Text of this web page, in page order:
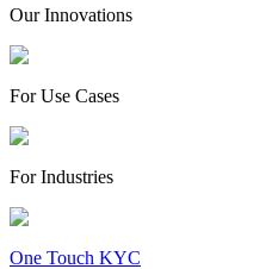
Our Innovations
For Use Cases
For Industries
One Touch KYC